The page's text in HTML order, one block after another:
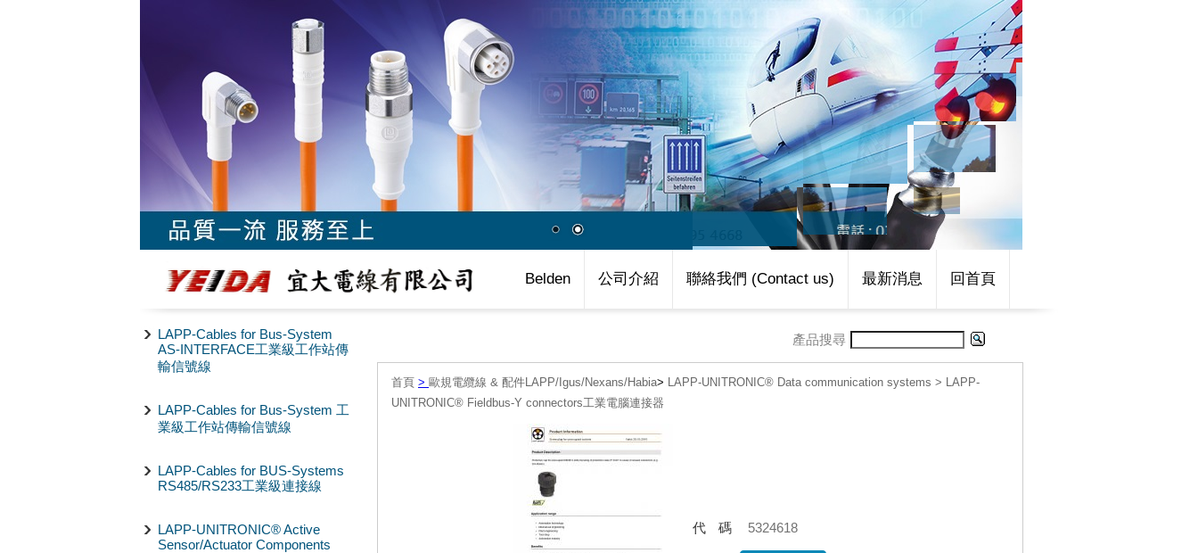
Belden 公司介紹 聯絡我們 (Contact us) 最新消息 回首頁
LAPP-Cables for Bus-System
AS-INTERFACE工業級工作站傳
輸信號線
LAPP-Cables for Bus-System 工
業級工作站傳輸信號線
LAPP-Cables for BUS-Systems
RS485/RS233工業級連接線
LAPP-UNITRONIC® Active
Sensor/Actuator Components
產品搜尋
首頁 > 歐規電纜線 & 配件LAPP/Igus/Nexans/Habia> LAPP-UNITRONIC® Data communication systems > LAPP-
UNITRONIC® Fieldbus-Y connectors工業電腦連接器
代碼 5324618